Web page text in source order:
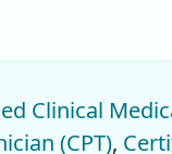
Clinical
(CPT),